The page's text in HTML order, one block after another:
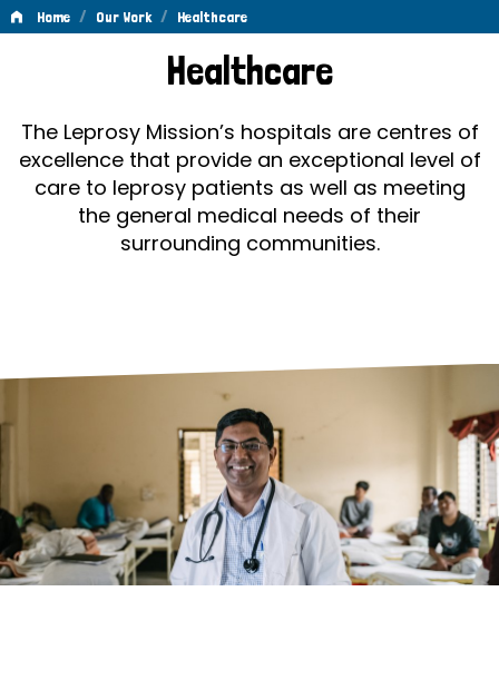
Home / Our Work / Healthcare
HealthcareHealthcare
The Leprosy Mission’s hospitals are centres of
excellence that provide an exceptional level of
care to leprosy patients as well as meeting
the general medical needs of their
surrounding communities.